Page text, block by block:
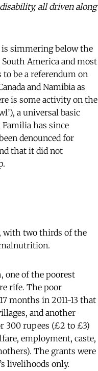
all driven along
is simmering below the
America and most
be a referendum on
and Namibia as
is some activity on the
a universal basic
has since
denounced for
that it did not
with two thirds of the
one of the poorest
rife. The poor
months in 2011-13 that
and another
300 rupees (£2 to £3)
employment, caste,
The grants were
livelihoods only.